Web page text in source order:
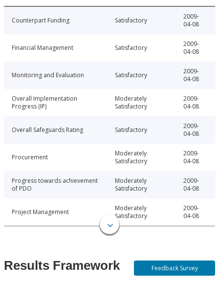
Counterpart Funding Satisfactory
2009-
04-08
Financial Management Satisfactory
2009-
04-08
Monitoring and Evaluation Satisfactory
2009-
04-08
Overall Implementation
Progress (IP)
Moderately
Satisfactory
2009-
04-08
Overall Safeguards Rating Satisfactory
2009-
04-08
Procurement
Moderately
Satisfactory
2009-
04-08
Progress towards achievement
of PDO
Moderately
Satisfactory
2009-
04-08
Project Management
Moderately
Satisfactory
2009-
04-08
Results Framework Feedback Survey